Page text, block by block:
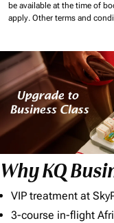
be available at the time of
apply. Other terms and
Why KQ
VIP treatment at
3-course in-flight